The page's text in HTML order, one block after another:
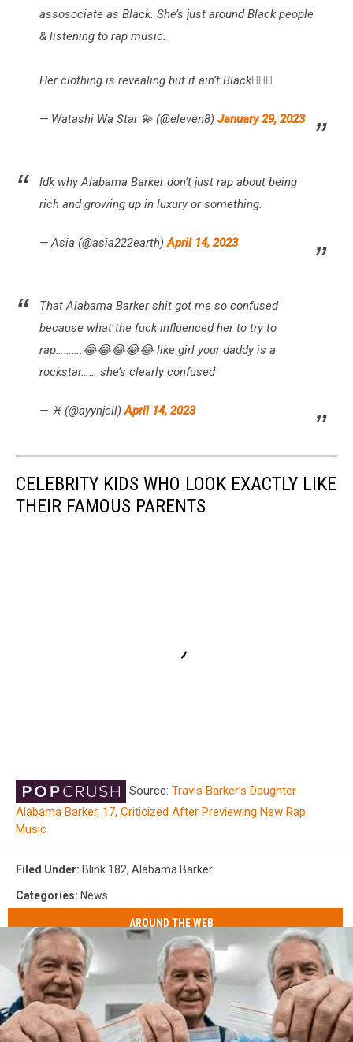
assosociate as Black. She’s just around Black people
& listening to rap music.
Her clothing is revealing but it ain’t Black🤷🏾‍♀️
— Watashi Wa Star 💫 (@eleven8) January 29, 2023
Idk why Alabama Barker don’t just rap about being
rich and growing up in luxury or something.
— Asia (@asia222earth)April 14, 2023
That Alabama Barker shit got me so confused
because what the fuck influenced her to try to
rap……….😂😂😂😂😂 like girl your daddy is a
rockstar…… she’s clearly confused
— ♓️ (@ayynjell)April 14, 2023
CELEBRITY KIDS WHO LOOK EXACTLY LIKE
THEIR FAMOUS PARENTS
Source: Travis Barker’s Daughter
Alabama Barker, 17, Criticized After Previewing New Rap
Music
Filed Under: Blink 182, Alabama Barker
Categories: News
AROUND THE WEB